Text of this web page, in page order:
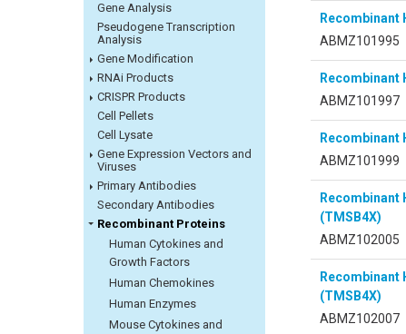
Gene Analysis
Pseudogene Transcription
Analysis
Gene Modification
RNAi Products
CRISPR Products
Cell Pellets
Cell Lysate
Gene Expression Vectors and
Viruses
Primary Antibodies
Secondary Antibodies
Recombinant Proteins
Human Cytokines and
Growth Factors
Human Chemokines
Human Enzymes
Mouse Cytokines and
Recombinant
ABMZ101995
Recombinant
ABMZ101997
Recombinant
ABMZ101999
Recombinant
(TMSB4X)
ABMZ102005
Recombinant
(TMSB4X)
ABMZ102007